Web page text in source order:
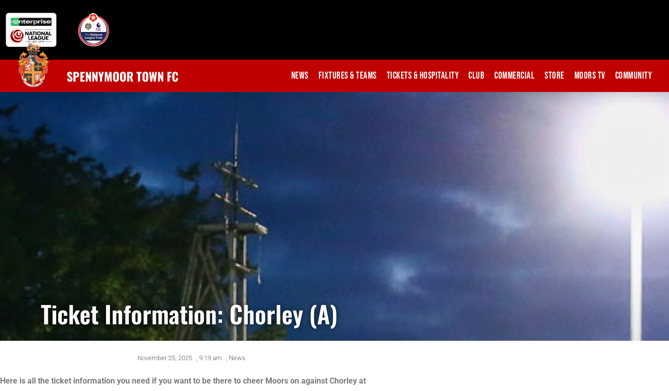
SPENNYMOOR TOWN FC News Fixtures & Teams Tickets & Hospitality Club Commercial Store Moors TV Community
Ticket Information: Chorley (A)
November 25, 2025 , 9:19 am , News
Here is all the ticket information you need if you want to be there to cheer Moors on against Chorley at